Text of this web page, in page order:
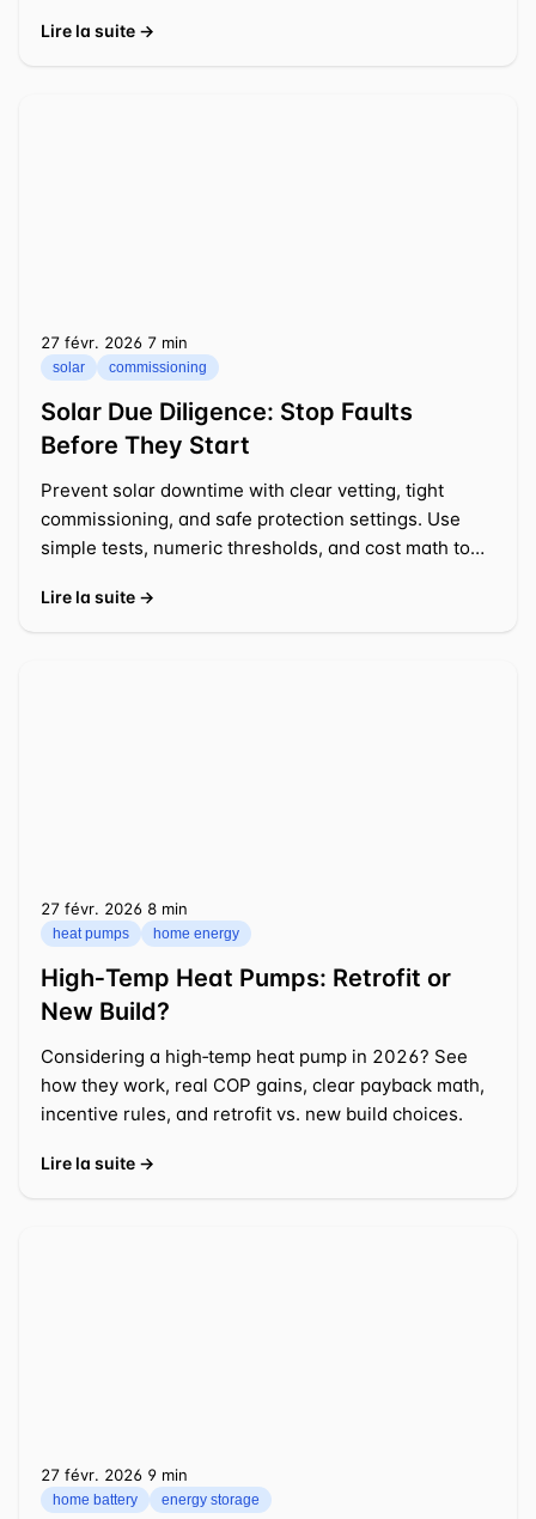
Lire la suite →
27 févr. 2026 ⁦7 min⁩
solar commissioning
Solar Due Diligence: Stop Faults
Before They Start
Prevent solar downtime with clear vetting, tight
commissioning, and safe protection settings. Use
simple tests, numeric thresholds, and cost math to
Lire la suite →
27 févr. 2026 ⁦8 min⁩
heat pumps home energy
High‑Temp Heat Pumps: Retrofit or
New Build?
Considering a high‑temp heat pump in 2026? See
how they work, real COP gains, clear payback math,
incentive rules, and retrofit vs. new build choices.
Lire la suite →
27 févr. 2026 ⁦9 min⁩
home battery energy storage